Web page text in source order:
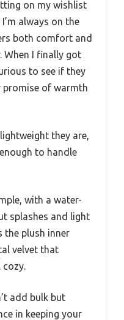
on my wishlist
always on the
both comfort and
When I finally got
to see if they
promise of warmth
they are,
to handle
with a water-
splashes and light
the plush inner
velvet that
add bulk but
in keeping your